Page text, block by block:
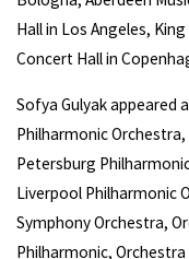
Hall in Los Angeles,
Concert Hall in
Sofya Gulyak appeared
Philharmonic
Petersburg
Liverpool Philharmonic
Symphony Orchestra,
Philharmonic, Orchestra